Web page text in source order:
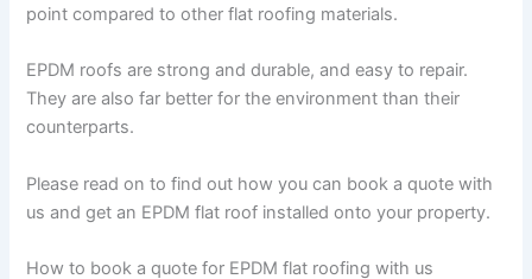
point compared to other flat roofing materials.
EPDM roofs are strong and durable, and easy to repair.
They are also far better for the environment than their
counterparts.
Please read on to find out how you can book a quote with
us and get an EPDM flat roof installed onto your property.
How to book a quote for EPDM flat roofing with us